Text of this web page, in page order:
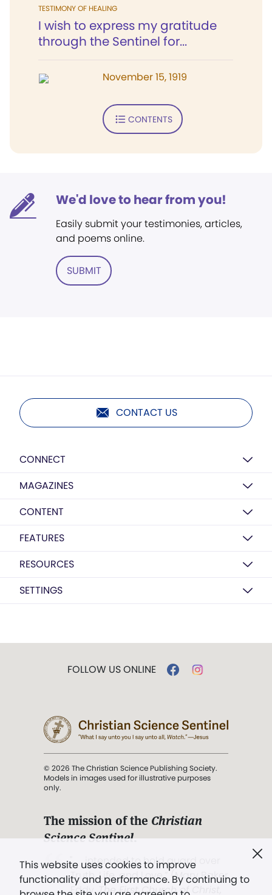
TESTIMONY OF HEALING
I wish to express my gratitude
through the Sentinel for...
November 15, 1919
CONTENTS
We'd love to hear from you!
Easily submit your testimonies, articles,
and poems online.
SUBMIT
CONTACT US
CONNECT
MAGAZINES
CONTENT
FEATURES
RESOURCES
SETTINGS
This website uses cookies to improve
functionality and performance. By continuing to
FOLLOW US ONLINE
© 2026 The Christian Science Publishing Society.
Models in images used for illustrative purposes
only.
The mission of the Christian
Science Sentinel.
". . . intended to hold guard over
Truth, Life, and Love.” (Mary Baker
Eddy,The First Church of Christ,